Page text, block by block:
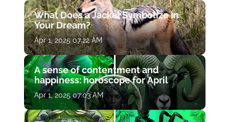
What Does a Jackal Symbolize in
Your Dream?
Apr 1, 2025 07:22 AM
A sense of contentment and
happiness: horoscope for April
Apr 1, 2025 07:03 AM